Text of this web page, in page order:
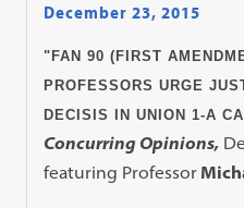
December 23, 2015
"FAN 90 (FIRST
PROFESSORS URGE
DECISIS IN UNION 1-A
Concurring Opinions,
featuring Professor